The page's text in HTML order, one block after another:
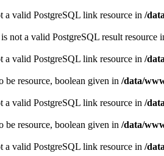
a valid PostgreSQL link resource in /
not a valid PostgreSQL result resource
a valid PostgreSQL link resource in /
be resource, boolean given in /data/
a valid PostgreSQL link resource in /
be resource, boolean given in /data/
a valid PostgreSQL link resource in /